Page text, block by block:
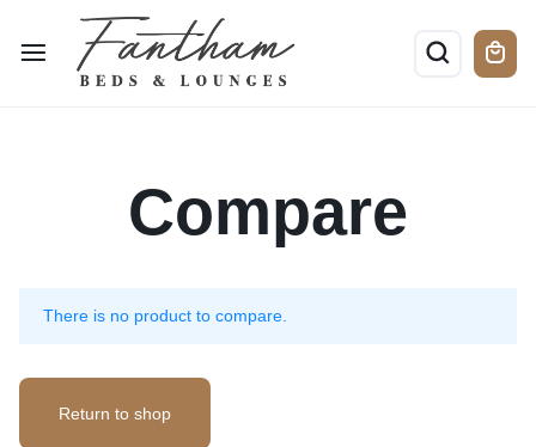
Compare
There is no product to compare.
Return to shop